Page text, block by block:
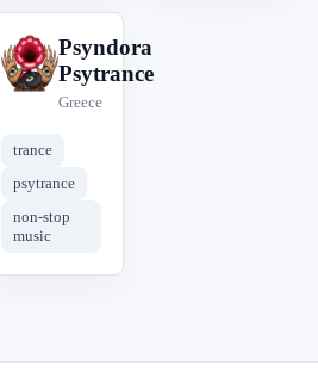
P
Psyndora
Psytrance
Greece
trance
psytrance
non-stop
music